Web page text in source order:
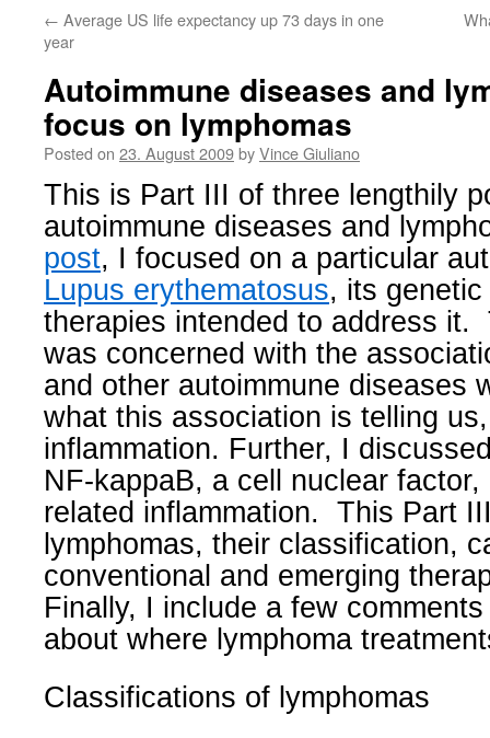
← Average US life expectancy up 73 days in one
year
Autoimmune diseases and
focus on lymphomas
Posted on 23. August 2009byVince Giuliano
This is Part III of three lengthily
autoimmune diseases and
post, I focused on a particular
Lupus erythematosus, its
therapies intended to address
was concerned with the
and other autoimmune diseases
what this association is telling
inflammation. Further, I
NF-kappaB, a cell nuclear factor,
related inflammation.
This Part
lymphomas, their classification,
conventional and emerging
Finally, I include a few
about where lymphoma
Classifications of lymphomas